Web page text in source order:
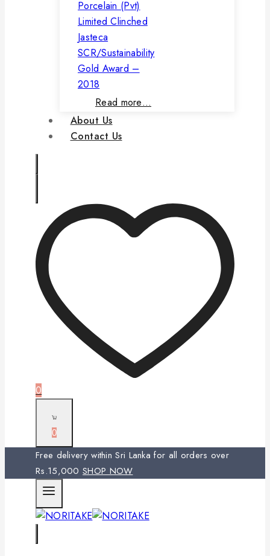
Porcelain (Pvt)
Limited Clinched
Jasteca
SCR/Sustainability
Gold Award –
2018
Read more…
About Us
Contact Us
0
0
Free delivery within Sri Lanka for all orders over
Rs.15,000 SHOP NOW